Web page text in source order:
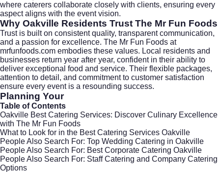
where caterers collaborate closely with clients, ensuring every
aspect aligns with the event vision.
Why Oakville Residents Trust The Mr Fun Foods
Trust is built on consistent quality, transparent communication,
and a passion for excellence. The Mr Fun Foods at
mrfunfoods.com embodies these values. Local residents and
businesses return year after year, confident in their ability to
deliver exceptional food and service. Their flexible packages,
attention to detail, and commitment to customer satisfaction
ensure every event is a resounding success.
Planning Your
Table of Contents
Oakville Best Catering Services: Discover Culinary Excellence
with The Mr Fun Foods
What to Look for in the Best Catering Services Oakville
People Also Search For: Top Wedding Catering in Oakville
People Also Search For: Best Corporate Catering Oakville
People Also Search For: Staff Catering and Company Catering
Options